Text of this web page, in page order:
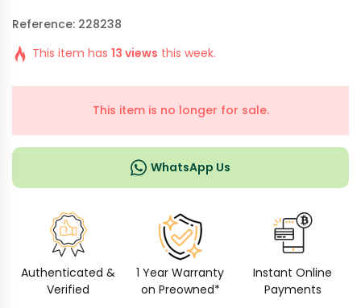
Reference: 228238
This item has 13 views this week.
This item is no longer for sale.
WhatsApp Us
Authenticated &
Verified
1 Year Warranty
on Preowned*
Instant Online
Payments